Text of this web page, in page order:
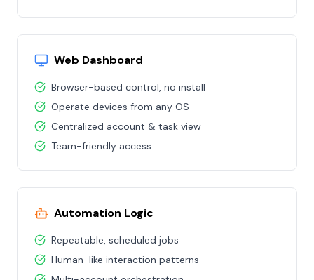
Web Dashboard
Browser-based control, no install
Operate devices from any OS
Centralized account & task view
Team-friendly access
Automation Logic
Repeatable, scheduled jobs
Human-like interaction patterns